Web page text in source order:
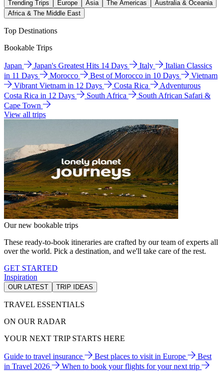
Trending Trips Europe Asia The Americas
Australia & Oceania
Africa & The Middle East
Top Destinations
Bookable Trips
Japan Japan's Greatest Hits 14 Days Italy
Italian Classics
in 11 Days
Morocco Best of Morocco in 10 Days
Vietnam
Vibrant Vietnam in 12 Days
Costa Rica
Adventurous
Costa Rica in 12 Days
South Africa
South African Safari &
Cape Town
View all trips
Our new bookable trips
These ready-to-book itineraries are crafted by our team of experts all
over the world. Pick a destination, and we'll take care of the rest.
GET STARTED
Inspiration
OUR LATEST TRIP IDEAS
TRAVEL ESSENTIALS
ON OUR RADAR
YOUR NEXT TRIP STARTS HERE
Guide to travel insurance Best places to visit in Europe
Best
in Travel 2026
When to book your flights for your next trip